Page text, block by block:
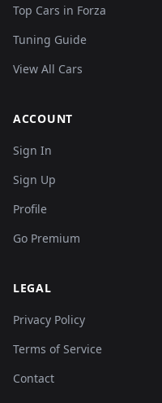
Top Cars in Forza
Tuning Guide
View All Cars
ACCOUNT
Sign In
Sign Up
Profile
Go Premium
LEGAL
Privacy Policy
Terms of Service
Contact